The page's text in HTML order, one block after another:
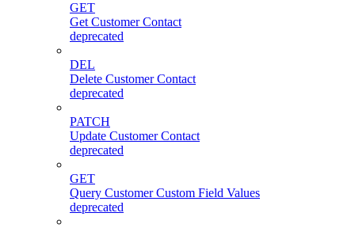
GET
Get Customer Contact
deprecated
DEL
Delete Customer Contact
deprecated
PATCH
Update Customer Contact
deprecated
GET
Query Customer Custom Field Values
deprecated